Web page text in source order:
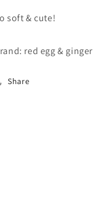
soft & cute!
red egg & ginger
Share